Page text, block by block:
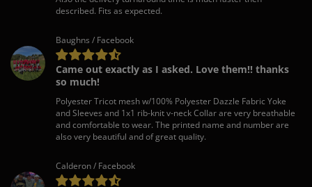
described. Fits as expected.
Baughns / Facebook
Came out exactly as I asked. Love them!! thanks
so much!
Polyester Tricot mesh w/100% Polyester Dazzle Fabric Yoke
and Sleeves and 1x1 rib-knit v-neck Collar are very breathable
and comfortable to wear. The printed name and number are
also very beautiful and of great quality.
Calderon / Facebook